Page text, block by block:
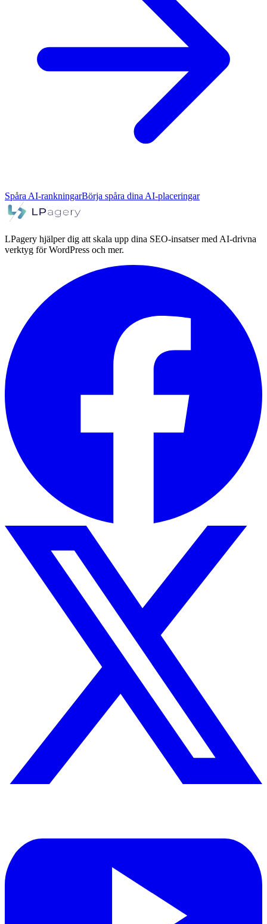
Spåra AI-rankningarBörja spåra dina AI-placeringar
LPagery hjälper dig att skala upp dina SEO-insatser med AI-drivna
verktyg för WordPress och mer.